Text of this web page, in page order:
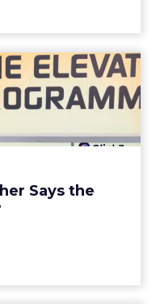
Says the
Trencher
Funnel Is ...
described by
not a social graph.